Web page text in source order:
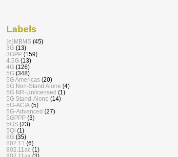
Labels
(e)MBMS (45)
3G (13)
3GPP (159)
4.5G (13)
4G (126)
5G (348)
5G Americas (20)
5G Non-Stand Alone (4)
5G NR-Unlicensed (1)
5G Stand-Alone (14)
5G-ACIA (5)
5G-Advanced (27)
5GPPP (3)
5GS (23)
5QI (1)
6G (35)
802.11 (6)
802.11ac (1)
802.11ax (3)